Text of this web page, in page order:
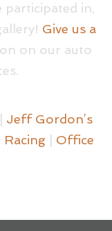
participated in,
Give us a
on our auto
Jeff Gordon’s
Racing Office